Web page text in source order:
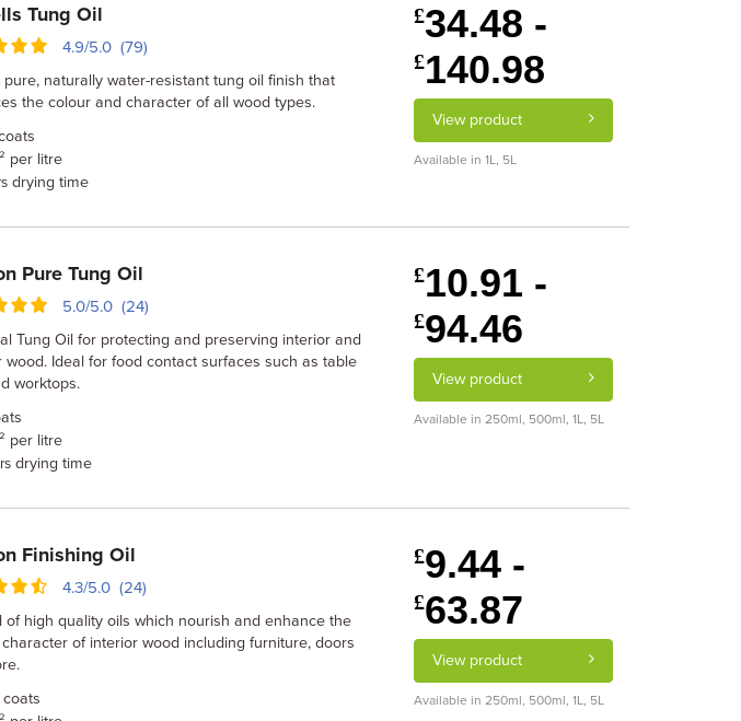
Tung Oil
4.9/5.0 (79)
pure, naturally water-resistant tung oil finish that
the colour and character of all wood types.
per litre
drying time
£34.48 -
£140.98
View product
Available in 1L, 5L
Pure Tung Oil
5.0/5.0 (24)
Tung Oil for protecting and preserving interior and
wood. Ideal for food contact surfaces such as table
worktops.
per litre
drying time
£10.91 -
£94.46
View product
Available in 250ml, 500ml, 1L, 5L
Finishing Oil
4.3/5.0 (24)
of high quality oils which nourish and enhance the
of interior wood including furniture, doors
coats
£9.44 -
£63.87
View product
Available in 250ml, 500ml, 1L, 5L